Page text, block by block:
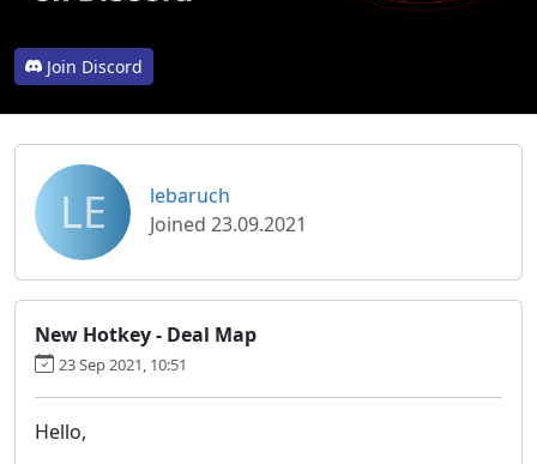
Join Discord
LE
lebaruch
Joined 23.09.2021
New Hotkey - Deal Map
23 Sep 2021, 10:51
Hello,